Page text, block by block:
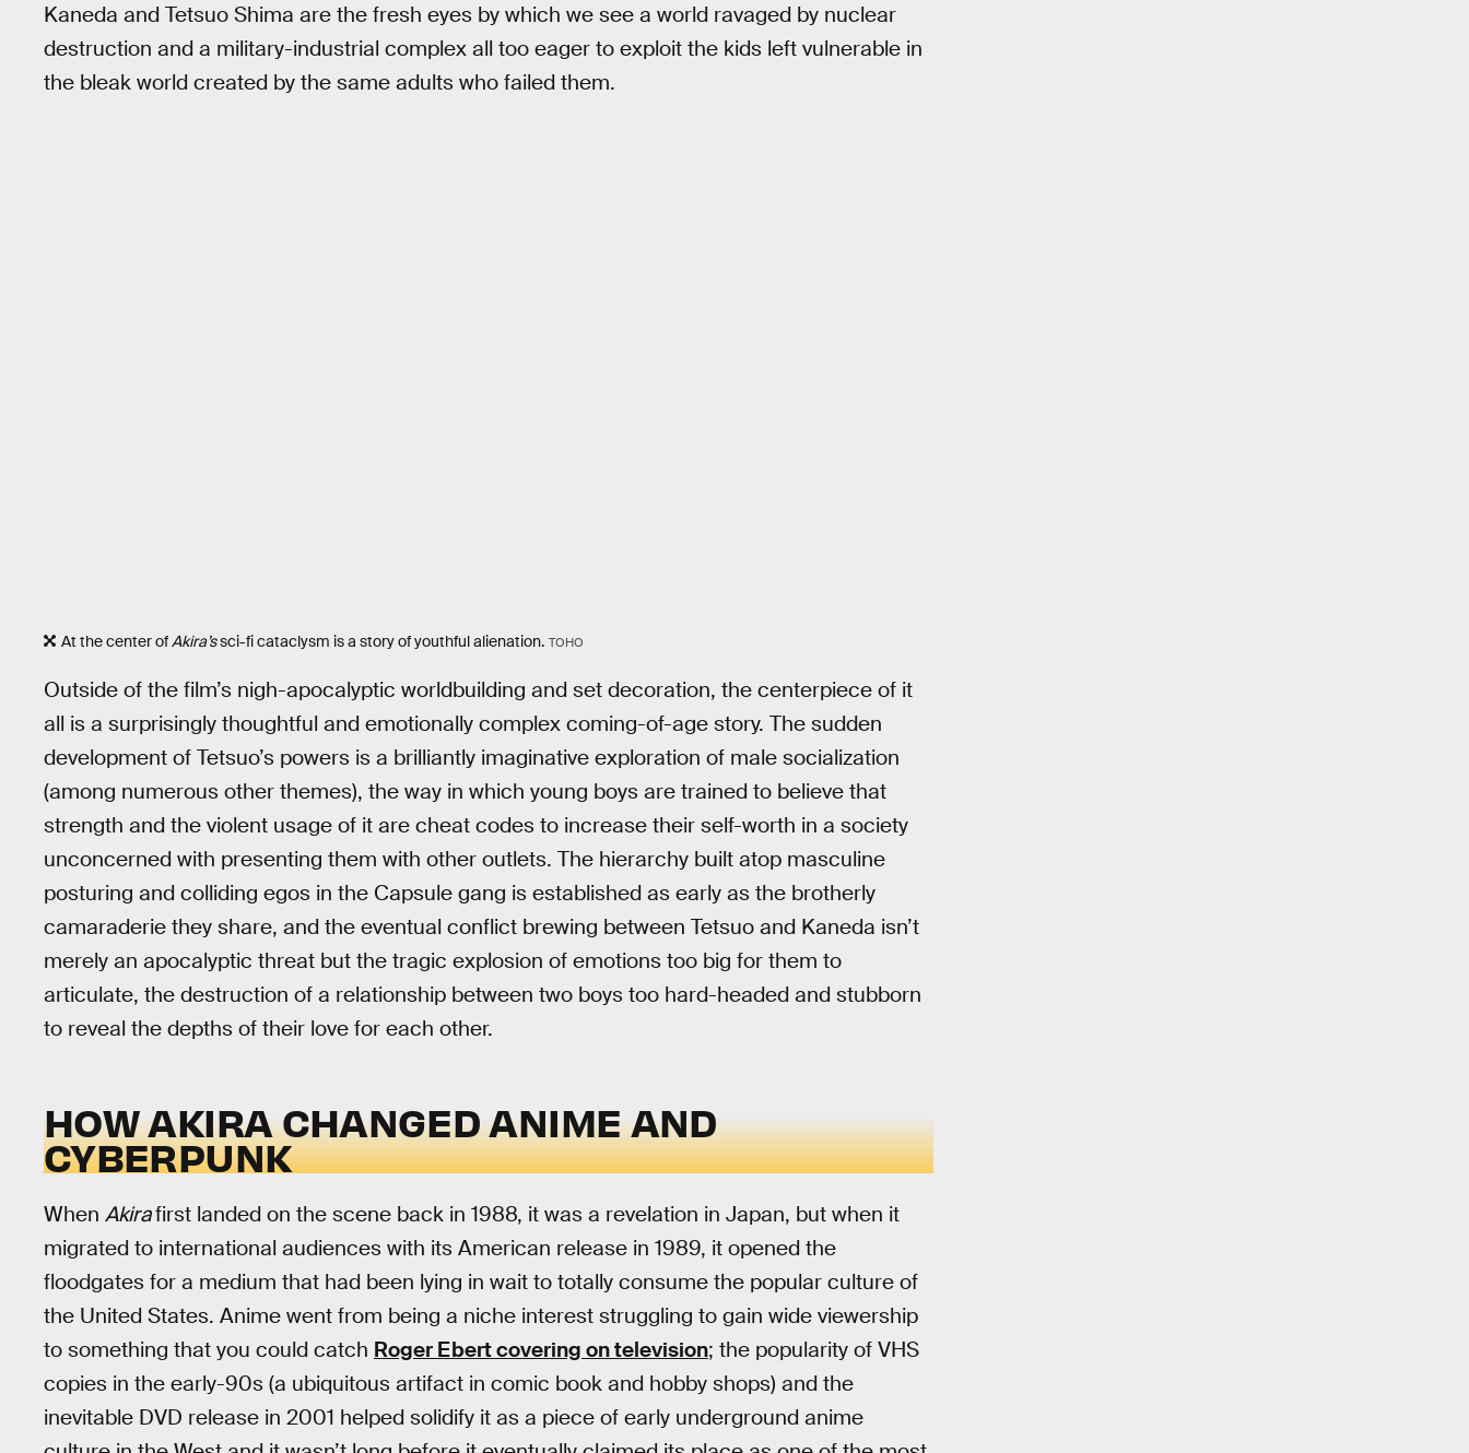
Kaneda and Tetsuo Shima are the fresh eyes by which we see a world ravaged by nuclear
destruction and a military-industrial complex all too eager to exploit the kids left vulnerable in
the bleak world created by the same adults who failed them.
At the center ofAkira’ssci-fi cataclysm is a story of youthful alienation. TOHO
Outside of the film’s nigh-apocalyptic worldbuilding and set decoration, the centerpiece of it
all is a surprisingly thoughtful and emotionally complex coming-of-age story. The sudden
development of Tetsuo’s powers is a brilliantly imaginative exploration of male socialization
(among numerous other themes), the way in which young boys are trained to believe that
strength and the violent usage of it are cheat codes to increase their self-worth in a society
unconcerned with presenting them with other outlets. The hierarchy built atop masculine
posturing and colliding egos in the Capsule gang is established as early as the brotherly
camaraderie they share, and the eventual conflict brewing between Tetsuo and Kaneda isn’t
merely an apocalyptic threat but the tragic explosion of emotions too big for them to
articulate, the destruction of a relationship between two boys too hard-headed and stubborn
to reveal the depths of their love for each other.
HOW AKIRA CHANGED ANIME AND
CYBERPUNK
When Akirafirst landed on the scene back in 1988, it was a revelation in Japan, but when it
migrated to international audiences with its American release in 1989, it opened the
floodgates for a medium that had been lying in wait to totally consume the popular culture of
the United States. Anime went from being a niche interest struggling to gain wide viewership
to something that you could catch Roger Ebert covering on television; the popularity of VHS
copies in the early-90s (a ubiquitous artifact in comic book and hobby shops) and the
inevitable DVD release in 2001 helped solidify it as a piece of early underground anime